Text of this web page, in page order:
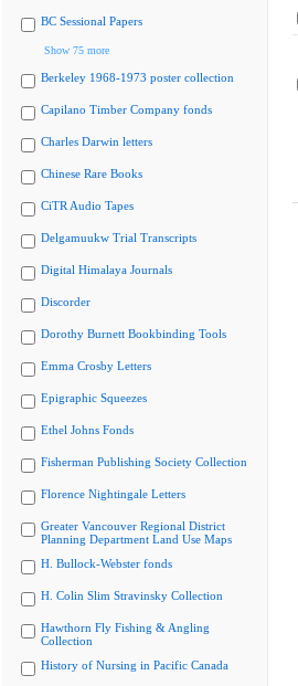
BC Sessional Papers
Show 75 more
Berkeley 1968-1973 poster collection
Capilano Timber Company fonds
Charles Darwin letters
Chinese Rare Books
CiTR Audio Tapes
Delgamuukw Trial Transcripts
Digital Himalaya Journals
Discorder
Dorothy Burnett Bookbinding Tools
Emma Crosby Letters
Epigraphic Squeezes
Ethel Johns Fonds
Fisherman Publishing Society Collection
Florence Nightingale Letters
Greater Vancouver Regional District
Planning Department Land Use Maps
H. Bullock-Webster fonds
H. Colin Slim Stravinsky Collection
Hawthorn Fly Fishing & Angling
Collection
History of Nursing in Pacific Canada